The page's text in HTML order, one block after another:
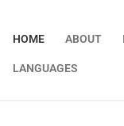
HOME ABOUT
LANGUAGES